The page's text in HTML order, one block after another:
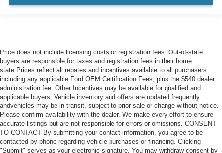
Price does not include licensing costs or registration fees. Out-of-state
buyers are responsible for taxes and registration fees in their home
state.Prices reflect all rebates and incentives available to all purchasers
including any applicable Ford OEM Certification Fees, plus the $540 dealer
administration fee. Other Incentives may be available for qualified and
applicable buyers. Vehicle inventory and offers are updated frequently
andvehicles may be in transit, subject to prior sale or change without notice.
Please confirm availability with the dealer. We make every effort to ensure
accurate listings but are not responsible for errors or omissions. CONSENT
TO CONTACT By submitting your contact information, you agree to be
contacted by phone regarding vehicle purchases or financing. Clicking
"Submit" serves as your electronic signature. You may withdraw consent by